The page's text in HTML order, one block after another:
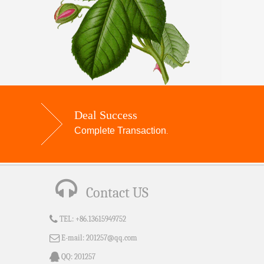
Deal Success
Complete Transaction.
Contact US
TEL: +86.13615949752
E-mail: 201257@qq.com
QQ: 201257